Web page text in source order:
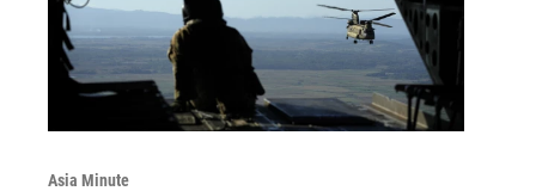
Asia Minute